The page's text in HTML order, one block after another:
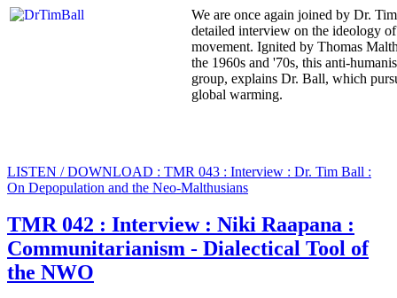
We are once again joined by Dr.
detailed interview on the ideology
movement. Ignited by Thomas
the 1960s and '70s, this anti-
group, explains Dr. Ball, which
global warming.
LISTEN / DOWNLOAD : TMR 043 : Interview : Dr. Tim Ball :
On Depopulation and the Neo-Malthusians
TMR 042 : Interview : Niki Raapana :
Communitarianism - Dialectical Tool of
the NWO